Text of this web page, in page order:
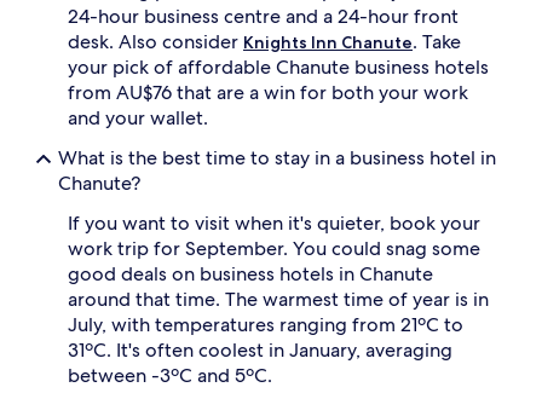
24-hour business centre and a 24-hour front
desk. Also consider Knights Inn Chanute. Take
your pick of affordable Chanute business hotels
from AU$76 that are a win for both your work
and your wallet.
What is the best time to stay in a business hotel in
Chanute?
If you want to visit when it's quieter, book your
work trip for September. You could snag some
good deals on business hotels in Chanute
around that time. The warmest time of year is in
July, with temperatures ranging from 21ºC to
31ºC. It's often coolest in January, averaging
between -3ºC and 5ºC.